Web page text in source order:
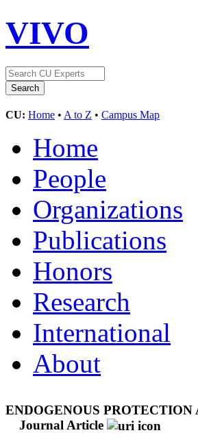
VIVO
CU: Home • A to Z • Campus Map
Home
People
Organizations
Publications
Honors
Research
International
About
ENDOGENOUS
Journal Article